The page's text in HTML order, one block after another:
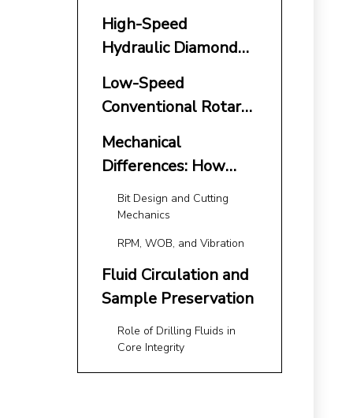
High-Speed
Hydraulic Diamond
Core Drilling: The
Modern Benchmark
Low-Speed
Conventional Rotary
Drilling: Strengths
and Limitations
Mechanical
Differences: How
RPM and Cutting
Action Affect the
Core
Bit Design and Cutting
Mechanics
RPM, WOB, and Vibration
Fluid Circulation and
Sample Preservation
Role of Drilling Fluids in
Core Integrity
Wireline Systems